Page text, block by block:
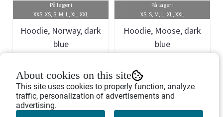
På lager i
XXS, XS, S, M, L, XL, XXL
Hoodie, Norway, dark
blue
399,-
Buy Now
På lager i
XS, S, M, L, XL, XXL
Hoodie, Moose, dark
blue
About cookies on this site
This site uses cookies to properly function, analyze
traffic, personalization of advertisements and
advertising.